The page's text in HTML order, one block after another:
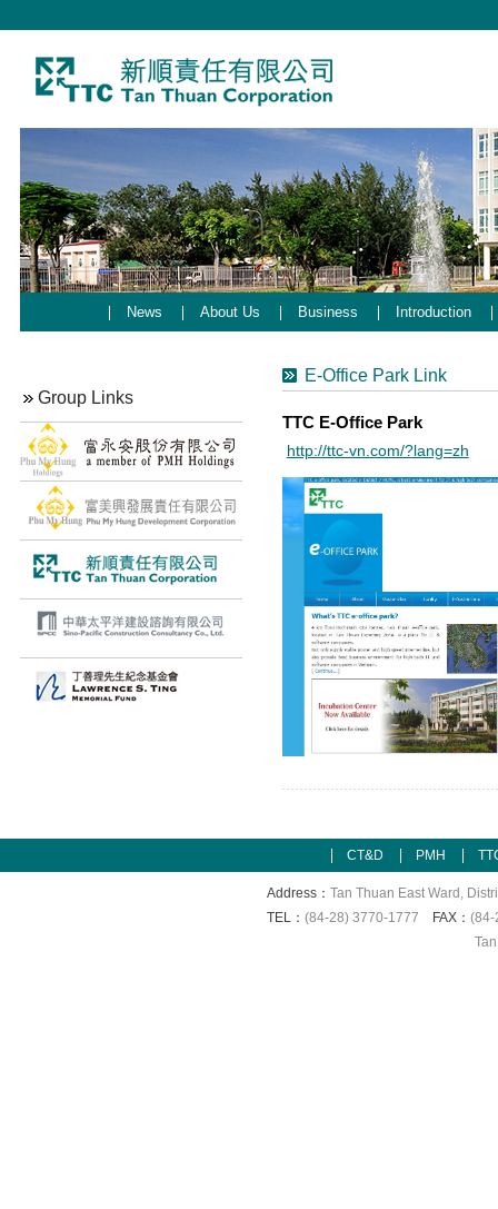
News About Us Business Introduction
Group Links
E-Office Park Link
TTC E-Office Park
http://ttc-vn.com/?lang=zh
CT&D PMH
Address： Tan Thuan East Ward,
TEL： (84-28) 3770-1777 FAX： (84-